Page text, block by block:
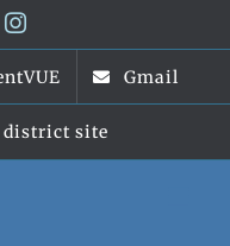
Instagram
Gmail
district site